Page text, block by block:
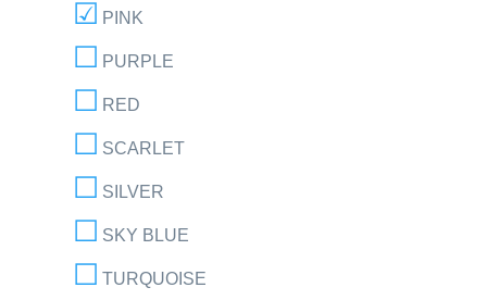
PINK
PURPLE
RED
SCARLET
SILVER
SKY BLUE
TURQUOISE